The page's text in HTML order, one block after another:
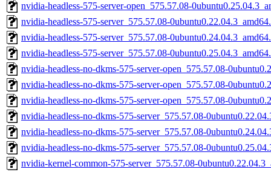
nvidia-headless-575-server-open_575.57.08-
nvidia-headless-575-server_575.57.08-
nvidia-headless-575-server_575.57.08-
nvidia-headless-575-server_575.57.08-
nvidia-headless-no-dkms-575-server-open_575.57.08-
nvidia-headless-no-dkms-575-server-open_575.57.08-
nvidia-headless-no-dkms-575-server-open_575.57.08-
nvidia-headless-no-dkms-575-server_575.57.08-
nvidia-headless-no-dkms-575-server_575.57.08-
nvidia-headless-no-dkms-575-server_575.57.08-
nvidia-kernel-common-575-server_575.57.08-